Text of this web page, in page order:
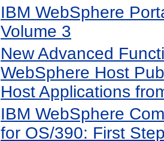
IBM WebSphere
Volume 3
New Advanced
WebSphere Host
Host Applications
IBM WebSphere
for OS/390: First